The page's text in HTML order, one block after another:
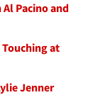
Pacino and
at
Jenner